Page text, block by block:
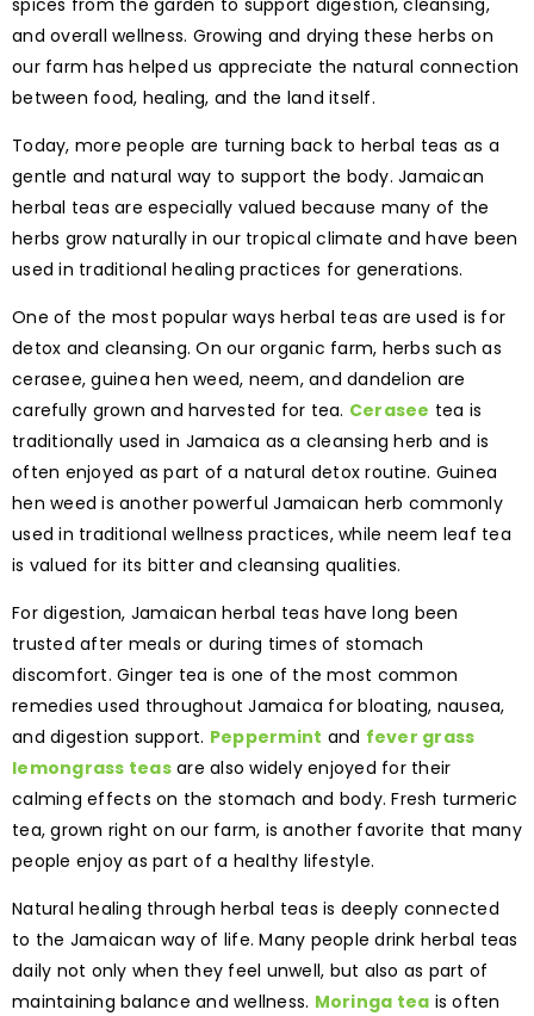
spices from the garden to support digestion, cleansing,
and overall wellness. Growing and drying these herbs on
our farm has helped us appreciate the natural connection
between food, healing, and the land itself.
Today, more people are turning back to herbal teas as a
gentle and natural way to support the body. Jamaican
herbal teas are especially valued because many of the
herbs grow naturally in our tropical climate and have been
used in traditional healing practices for generations.
One of the most popular ways herbal teas are used is for
detox and cleansing. On our organic farm, herbs such as
cerasee, guinea hen weed, neem, and dandelion are
carefully grown and harvested for tea. Cerasee tea is
traditionally used in Jamaica as a cleansing herb and is
often enjoyed as part of a natural detox routine. Guinea
hen weed is another powerful Jamaican herb commonly
used in traditional wellness practices, while neem leaf tea
is valued for its bitter and cleansing qualities.
For digestion, Jamaican herbal teas have long been
trusted after meals or during times of stomach
discomfort. Ginger tea is one of the most common
remedies used throughout Jamaica for bloating, nausea,
and digestion support. Peppermint and fever grass
lemongrass teasare also widely enjoyed for their
calming effects on the stomach and body. Fresh turmeric
tea, grown right on our farm, is another favorite that many
people enjoy as part of a healthy lifestyle.
Natural healing through herbal teas is deeply connected
to the Jamaican way of life. Many people drink herbal teas
daily not only when they feel unwell, but also as part of
maintaining balance and wellness. Moringa tea is often